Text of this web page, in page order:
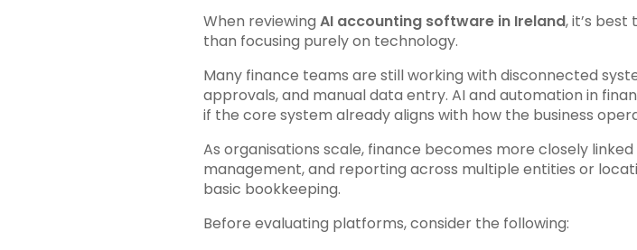
When reviewing AI accounting software in Ireland, it’s
than focusing purely on technology.
Many finance teams are still working with disconnected
approvals, and manual data entry. AI and automation in
if the core system already aligns with how the business
As organisations scale, finance becomes more closely
management, and reporting across multiple entities or
basic bookkeeping.
Before evaluating platforms, consider the following: